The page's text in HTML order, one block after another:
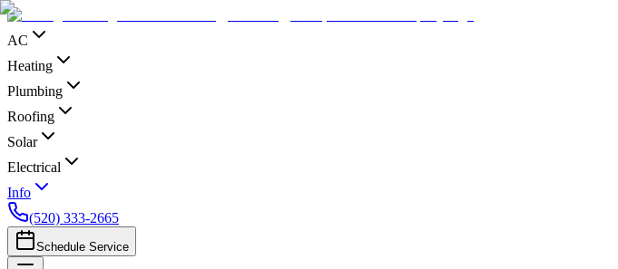
AC
Heating
Plumbing
Roofing
Solar
Electrical
Info
(520) 333-2665
Schedule Service